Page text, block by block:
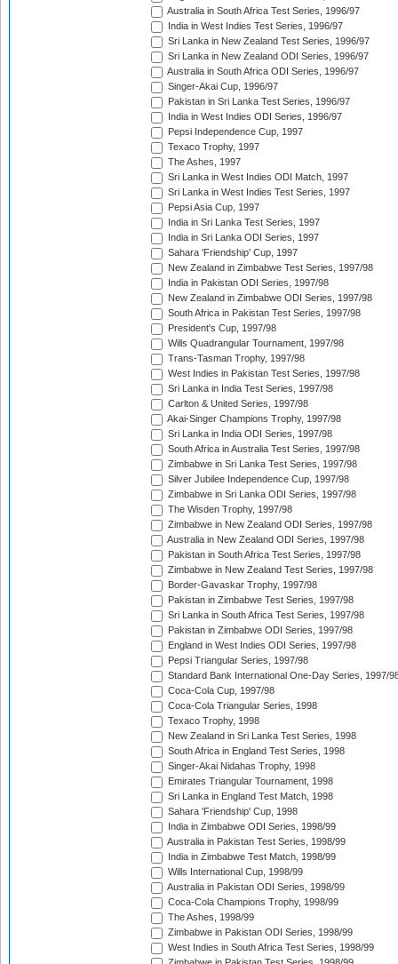
Australia in South Africa Test Series, 1996/97
India in West Indies Test Series, 1996/97
Sri Lanka in New Zealand Test Series, 1996/97
Sri Lanka in New Zealand ODI Series, 1996/97
Australia in South Africa ODI Series, 1996/97
Singer-Akai Cup, 1996/97
Pakistan in Sri Lanka Test Series, 1996/97
India in West Indies ODI Series, 1996/97
Pepsi Independence Cup, 1997
Texaco Trophy, 1997
The Ashes, 1997
Sri Lanka in West Indies ODI Match, 1997
Sri Lanka in West Indies Test Series, 1997
Pepsi Asia Cup, 1997
India in Sri Lanka Test Series, 1997
India in Sri Lanka ODI Series, 1997
Sahara 'Friendship' Cup, 1997
New Zealand in Zimbabwe Test Series, 1997/98
India in Pakistan ODI Series, 1997/98
New Zealand in Zimbabwe ODI Series, 1997/98
South Africa in Pakistan Test Series, 1997/98
President's Cup, 1997/98
Wills Quadrangular Tournament, 1997/98
Trans-Tasman Trophy, 1997/98
West Indies in Pakistan Test Series, 1997/98
Sri Lanka in India Test Series, 1997/98
Carlton & United Series, 1997/98
Akai-Singer Champions Trophy, 1997/98
Sri Lanka in India ODI Series, 1997/98
South Africa in Australia Test Series, 1997/98
Zimbabwe in Sri Lanka Test Series, 1997/98
Silver Jubilee Independence Cup, 1997/98
Zimbabwe in Sri Lanka ODI Series, 1997/98
The Wisden Trophy, 1997/98
Zimbabwe in New Zealand ODI Series, 1997/98
Australia in New Zealand ODI Series, 1997/98
Pakistan in South Africa Test Series, 1997/98
Zimbabwe in New Zealand Test Series, 1997/98
Border-Gavaskar Trophy, 1997/98
Pakistan in Zimbabwe Test Series, 1997/98
Sri Lanka in South Africa Test Series, 1997/98
Pakistan in Zimbabwe ODI Series, 1997/98
England in West Indies ODI Series, 1997/98
Pepsi Triangular Series, 1997/98
Standard Bank International One-Day Series, 1997/
Coca-Cola Cup, 1997/98
Coca-Cola Triangular Series, 1998
Texaco Trophy, 1998
New Zealand in Sri Lanka Test Series, 1998
South Africa in England Test Series, 1998
Singer-Akai Nidahas Trophy, 1998
Emirates Triangular Tournament, 1998
Sri Lanka in England Test Match, 1998
Sahara 'Friendship' Cup, 1998
India in Zimbabwe ODI Series, 1998/99
Australia in Pakistan Test Series, 1998/99
India in Zimbabwe Test Match, 1998/99
Wills International Cup, 1998/99
Australia in Pakistan ODI Series, 1998/99
Coca-Cola Champions Trophy, 1998/99
The Ashes, 1998/99
Zimbabwe in Pakistan ODI Series, 1998/99
West Indies in South Africa Test Series, 1998/99